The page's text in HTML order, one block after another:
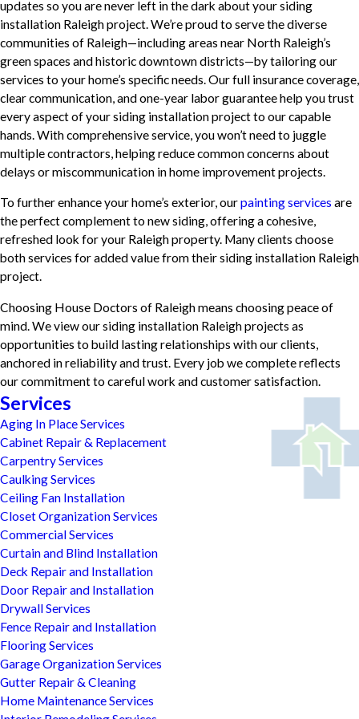
updates so you are never left in the dark about your siding
installation Raleigh project. We’re proud to serve the diverse
communities of Raleigh—including areas near North Raleigh’s
green spaces and historic downtown districts—by tailoring our
services to your home’s specific needs. Our full insurance coverage,
clear communication, and one-year labor guarantee help you trust
every aspect of your siding installation project to our capable
hands. With comprehensive service, you won’t need to juggle
multiple contractors, helping reduce common concerns about
delays or miscommunication in home improvement projects.
To further enhance your home’s exterior, ourpainting services are
the perfect complement to new siding, offering a cohesive,
refreshed look for your Raleigh property. Many clients choose
both services for added value from their siding installation Raleigh
project.
Choosing House Doctors of Raleigh means choosing peace of
mind. We view our siding installation Raleigh projects as
opportunities to build lasting relationships with our clients,
anchored in reliability and trust. Every job we complete reflects
our commitment to careful work and customer satisfaction.
Services
Aging In Place Services
Cabinet Repair & Replacement
Carpentry Services
Caulking Services
Ceiling Fan Installation
Closet Organization Services
Commercial Services
Curtain and Blind Installation
Deck Repair and Installation
Door Repair and Installation
Drywall Services
Fence Repair and Installation
Flooring Services
Garage Organization Services
Gutter Repair & Cleaning
Home Maintenance Services